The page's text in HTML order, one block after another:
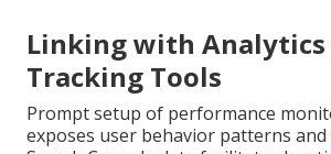
Linking with Analytics
Tracking Tools
Prompt setup of performance
exposes user behavior patterns and